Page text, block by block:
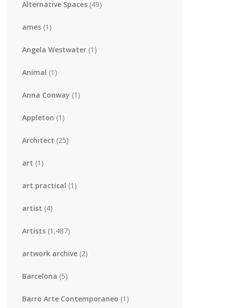
Alternative Spaces (49)
ames (1)
Angela Westwater (1)
Animal (1)
Anna Conway (1)
Appleton (1)
Architect (25)
art (1)
art practical (1)
artist (4)
Artists (1,487)
artwork archive (2)
Barcelona (5)
Barro Arte Contemporaneo (1)